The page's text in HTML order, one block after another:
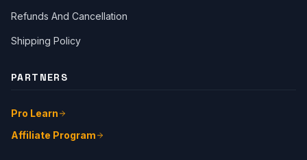
Refunds And Cancellation
Shipping Policy
PARTNERS
Pro Learn
Affiliate Program
Welcome!